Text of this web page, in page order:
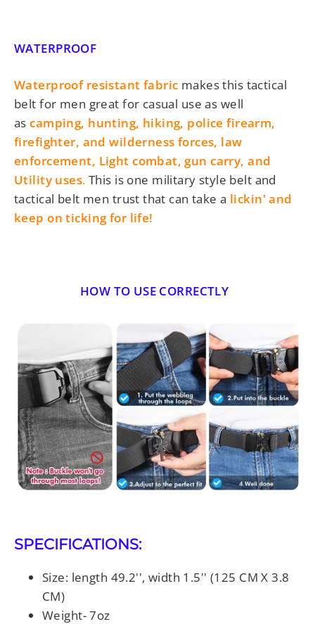
WATERPROOF
Waterproof resistant fabric makes this tactical
belt for men great for casual use as well
as camping, hunting, hiking, police firearm,
firefighter, and wilderness forces, law
enforcement, Light combat, gun carry, and
Utility uses. This is one military style belt and
tactical belt men trust that can take a lickin' and
keep on ticking for life!
HOW TO USE CORRECTLY
SPECIFICATIONS:
Size: length 49.2'', width 1.5'' (125 CM X 3.8
CM)
Weight- 7oz